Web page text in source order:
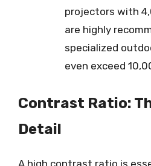
projectors with
are highly
specialized
even exceed
Contrast Ratio:
Detail
A high contrast ratio is